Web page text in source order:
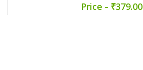
Price - ₹379.00